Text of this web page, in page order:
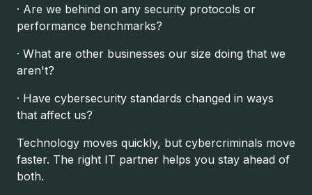
· Are we behind on any security protocols or
performance benchmarks?
· What are other businesses our size doing that we
aren't?
· Have cybersecurity standards changed in ways
that affect us?
Technology moves quickly, but cybercriminals move
faster. The right IT partner helps you stay ahead of
both.